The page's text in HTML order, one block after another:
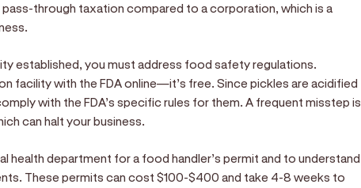
through taxation compared to a corporation, which is a
established, you must address food safety regulations.
facility with the FDA online—it’s free. Since pickles are acidified
with the FDA’s specific rules for them. A frequent misstep is
can halt your business.
health department for a food handler’s permit and to understand
These permits can cost $100-$400 and take 4-8 weeks to